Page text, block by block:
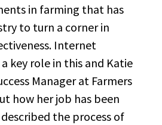
in farming that has
to turn a corner in
Internet
key role in this and Katie
Manager at Farmers
how her job has been
the process of